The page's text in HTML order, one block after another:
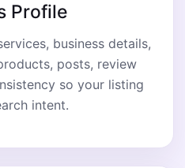
Profile
business details,
posts, review
so your listing
intent.